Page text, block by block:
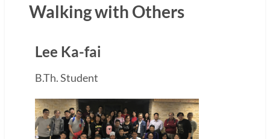
Walking with Others
Lee Ka-fai
B.Th. Student